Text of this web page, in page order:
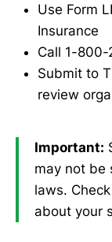
Use Form
Insurance
Call 1-
Submit to
review
Important:
may not be
laws.
about your